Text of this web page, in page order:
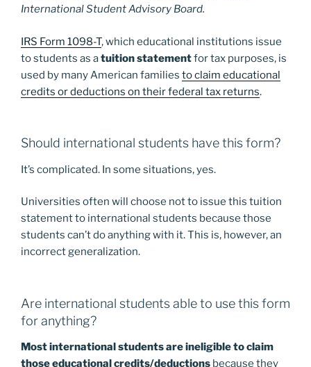
International Student Advisory Board.
IRS Form 1098-T, which educational institutions issue
to students as atuition statementfor tax purposes, is
used by many American families to claim educational
credits or deductions on their federal tax returns.
Should international students have this form?
It’s complicated. In some situations, yes.
Universities often will choose not to issue this tuition
statement to international students because those
students can’t do anything with it. This is, however, an
incorrect generalization.
Are international students able to use this form
for anything?
Most international students are ineligible to claim
those educational credits/deductions because they